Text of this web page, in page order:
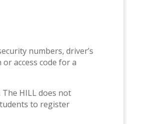
numbers, driver’s
access code for a
HILL does not
to register